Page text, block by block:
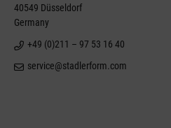
40549 Düsseldorf
Germany
+49 (0)211 – 97 53 16 40
service@stadlerform.com